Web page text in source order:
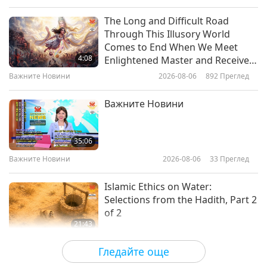
to tyranny, breaking of fetters, and the breath of
freedom.”
The Only Criminal is Ignorance,
Part 1 of 3 May 28, 1999, Prague,
Czech Republic
Гледайте още
4:08
The Long and Difficult Road
Through This Illusory World
Comes to End When We Meet
Enlightened Master and Receive
Важните Новини 2026-08-06 892 Преглед
35:06
Важните Новини
Важните Новини 2026-08-06 33 Преглед
21:43
Islamic Ethics on Water:
Selections from the Hadith, Part 2
of 2
Слова на Мъдростта 2026-08-06